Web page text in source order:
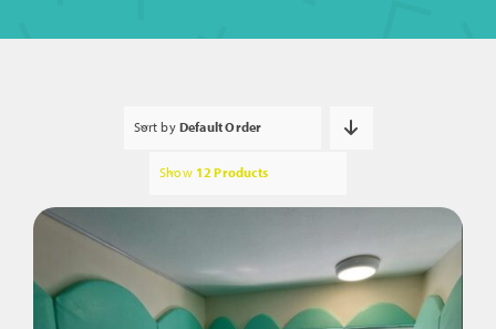
Sort by Default Order
Show 12 Products